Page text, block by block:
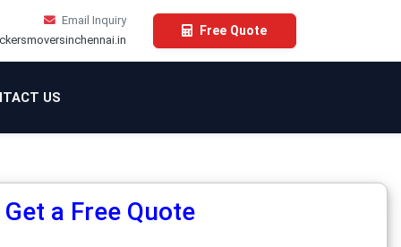
Email Inquiry
Free Quote
US
Get a Free Quote